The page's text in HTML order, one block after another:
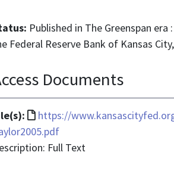
Published in The Greenspan
Federal Reserve Bank of Kansas
Documents
File
format
is
https://
Full Text